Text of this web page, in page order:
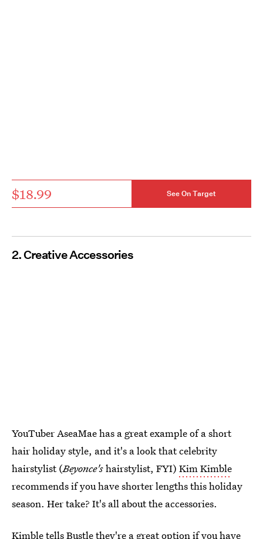
$18.99 See On Target
2. Creative Accessories
YouTuber AseaMae has a great example of a short
hair holiday style, and it's a look that celebrity
hairstylist (Beyonce'shairstylist, FYI) Kim Kimble
recommends if you have shorter lengths this holiday
season. Her take? It's all about the accessories.
Kimble tells Bustle they're a great option if you have